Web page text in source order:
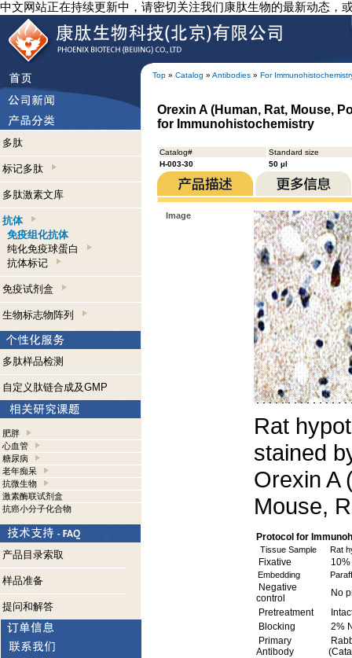
中文网站正在持续更新中，请密切关注我们康肽生物的最新动态，
Top » Catalog » Antibodies » For
多肽
标记多肽
多肽激素文库
抗体
免疫组化抗体
纯化免疫球蛋白
抗体标记
免疫试剂盒
生物标志物阵列
多肽样品检测
自定义肽链合成及GMP
肥胖
心血管
糖尿病
老年痴呆
抗微生物
激素酶联试剂盒
抗癌小分子化合物
产品目录索取
样品准备
提问和解答
Orexin A (Human, Rat, Mouse,
for Immunohistochemistry
Catalog#
Standard size
H-003-30
50 µl
Image
Rat
stained
Orexin A
Mouse,
Protocol for
Tissue Sample Rat
Fixative
Embedding
Negative
control
No
Pretreatment
Blocking
2%
Primary
Antibody